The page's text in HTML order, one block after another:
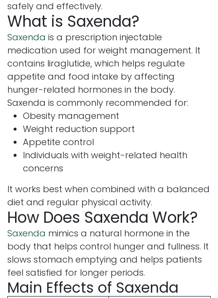
safely and effectively.
What is Saxenda?
Saxenda is a prescription injectable
medication used for weight management. It
contains liraglutide, which helps regulate
appetite and food intake by affecting
hunger-related hormones in the body.
Saxenda is commonly recommended for:
Obesity management
Weight reduction support
Appetite control
Individuals with weight-related health
concerns
It works best when combined with a balanced
diet and regular physical activity.
How Does Saxenda Work?
Saxenda mimics a natural hormone in the
body that helps control hunger and fullness. It
slows stomach emptying and helps patients
feel satisfied for longer periods.
Main Effects of Saxenda